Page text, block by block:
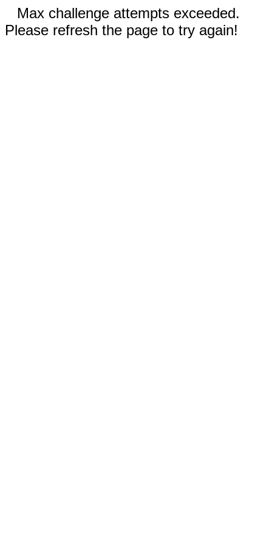
Max challenge attempts exceeded.
Please refresh the page to try again!